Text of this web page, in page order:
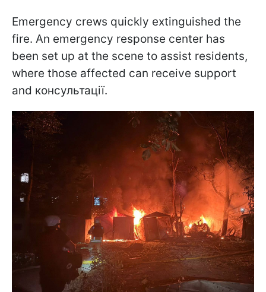
Emergency crews quickly extinguished the
fire. An emergency response center has
been set up at the scene to assist residents,
where those affected can receive support
and консультації.